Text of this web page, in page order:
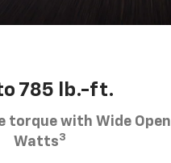
785 lb.-ft.
torque with Wide Open
Watts3